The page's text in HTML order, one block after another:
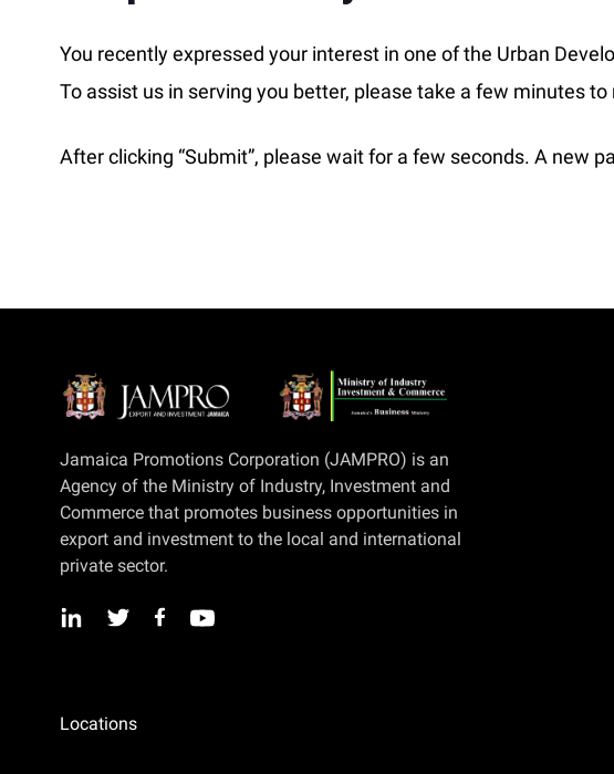
You recently expressed your interest in one of the Urban
To assist us in serving you better, please take a few minutes
After clicking “Submit”, please wait for a few seconds. A new
Jamaica Promotions Corporation (JAMPRO) is an
Agency of the Ministry of Industry, Investment and
Commerce that promotes business opportunities in
export and investment to the local and international
private sector.
Locations